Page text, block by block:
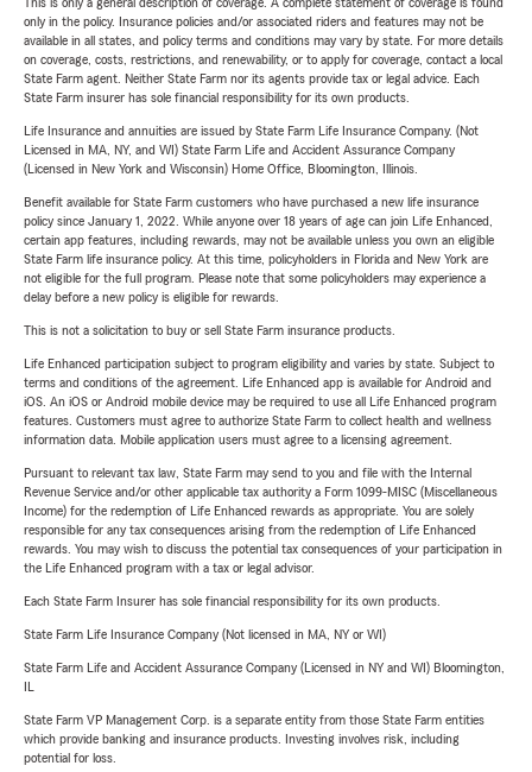
only in the policy. Insurance policies and/or associated riders and features may not be
available in all states, and policy terms and conditions may vary by state. For more details
on coverage, costs, restrictions, and renewability, or to apply for coverage, contact a local
State Farm agent. Neither State Farm nor its agents provide tax or legal advice. Each
State Farm insurer has sole financial responsibility for its own products.
Life Insurance and annuities are issued by State Farm Life Insurance Company. (Not
Licensed in MA, NY, and WI) State Farm Life and Accident Assurance Company
(Licensed in New York and Wisconsin) Home Office, Bloomington, Illinois.
Benefit available for State Farm customers who have purchased a new life insurance
policy since January 1, 2022. While anyone over 18 years of age can join Life Enhanced,
certain app features, including rewards, may not be available unless you own an eligible
State Farm life insurance policy. At this time, policyholders in Florida and New York are
not eligible for the full program. Please note that some policyholders may experience a
delay before a new policy is eligible for rewards.
This is not a solicitation to buy or sell State Farm insurance products.
Life Enhanced participation subject to program eligibility and varies by state. Subject to
terms and conditions of the agreement. Life Enhanced app is available for Android and
iOS. An iOS or Android mobile device may be required to use all Life Enhanced program
features. Customers must agree to authorize State Farm to collect health and wellness
information data. Mobile application users must agree to a licensing agreement.
Pursuant to relevant tax law, State Farm may send to you and file with the Internal
Revenue Service and/or other applicable tax authority a Form 1099-MISC (Miscellaneous
Income) for the redemption of Life Enhanced rewards as appropriate. You are solely
responsible for any tax consequences arising from the redemption of Life Enhanced
rewards. You may wish to discuss the potential tax consequences of your participation in
the Life Enhanced program with a tax or legal advisor.
Each State Farm Insurer has sole financial responsibility for its own products.
State Farm Life Insurance Company (Not licensed in MA, NY or WI)
State Farm Life and Accident Assurance Company (Licensed in NY and WI) Bloomington,
State Farm VP Management Corp. is a separate entity from those State Farm entities
which provide banking and insurance products. Investing involves risk, including
potential for loss.